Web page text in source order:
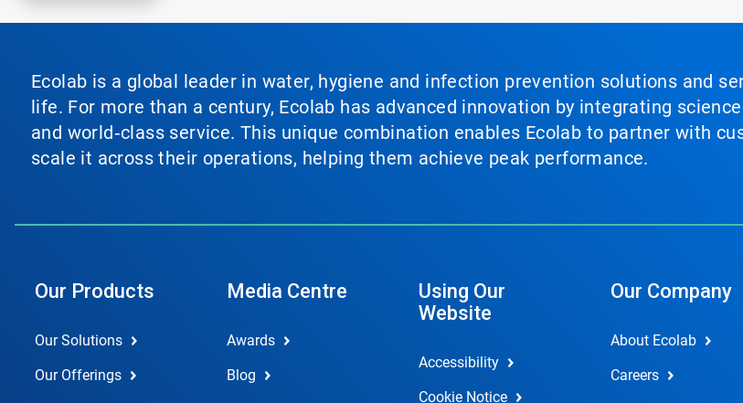
Ecolab is a global leader in water, hygiene and infection prevention solutions and
life. For more than a century, Ecolab has advanced innovation by integrating
and world‑class service. This unique combination enables Ecolab to partner with
scale it across their operations, helping them achieve peak performance.
Our Products
Our Solutions
Our Offerings
Media Centre
Awards
Blog
Using Our
Website
Accessibility
Cookie Notice
Our Company
About Ecolab
Careers